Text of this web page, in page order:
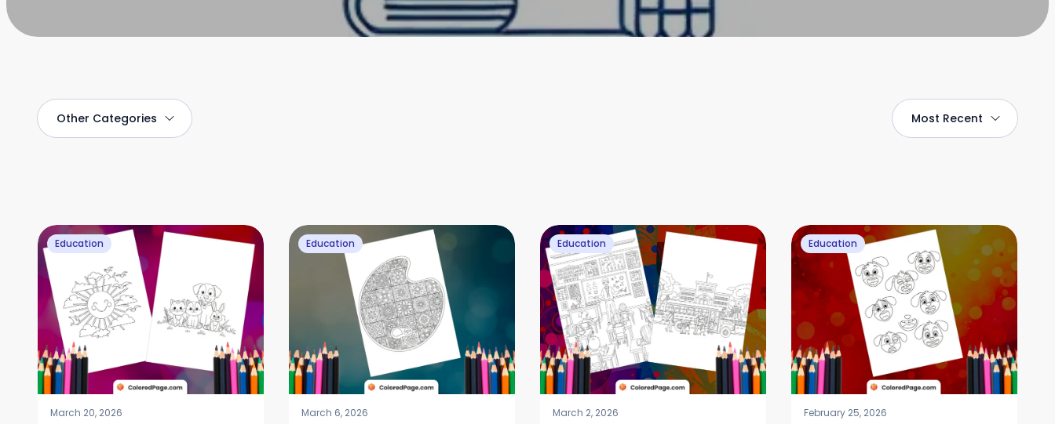
Other Categories Most Recent
Education
March 20, 2026
Education
March 6, 2026
Education
March 2, 2026
Education
February 25, 2026